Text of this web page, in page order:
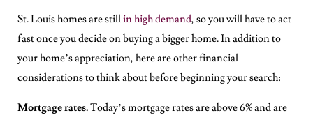
St. Louis homes are stillin high demand, so you will have to act
fast once you decide on buying a bigger home. In addition to
your home’s appreciation, here are other financial
considerations to think about before beginning your search:
Mortgage rates.Today’s mortgage rates are above 6% and are